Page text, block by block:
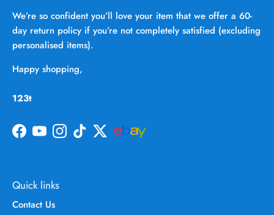
We’re so confident you’ll love your item that we offer a 60-
day return policy if you’re not completely satisfied (excluding
personalised items).
Happy shopping,
123t
Facebook
YouTubeInstagram
TikTokTwitter
Quick links
Contact Us